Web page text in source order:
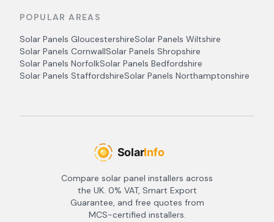
POPULAR AREAS
Solar Panels GloucestershireSolar Panels Wiltshire
Solar Panels CornwallSolar Panels Shropshire
Solar Panels NorfolkSolar Panels Bedfordshire
Solar Panels StaffordshireSolar Panels Northamptonshire
Compare solar panel installers across
the UK. 0% VAT, Smart Export
Guarantee, and free quotes from
MCS-certified installers.